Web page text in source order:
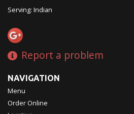
Serving: Indian
Report a problem
NAVIGATION
Menu
Order Online